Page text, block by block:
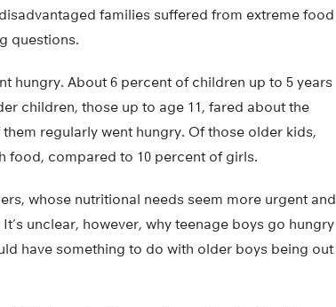
families suffered from extreme food
questions.
hungry. About 6 percent of children up to 5 years
children, those up to age 11, fared about the
regularly went hungry. Of those older kids,
food, compared to 10 percent of girls.
whose nutritional needs seem more urgent and
unclear, however, why teenage boys go hungry
have something to do with older boys being out